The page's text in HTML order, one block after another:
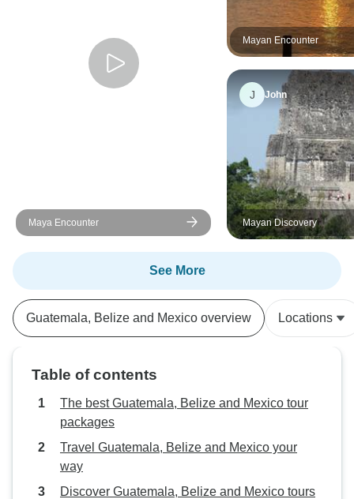
Maya Encounter
Mayan Encounter
J John
Mayan Discovery
See More
Guatemala, Belize and Mexico overview Locations
Table of contents
The best Guatemala, Belize and Mexico tour
packages
Travel Guatemala, Belize and Mexico your
way
Discover Guatemala, Belize and Mexico tours